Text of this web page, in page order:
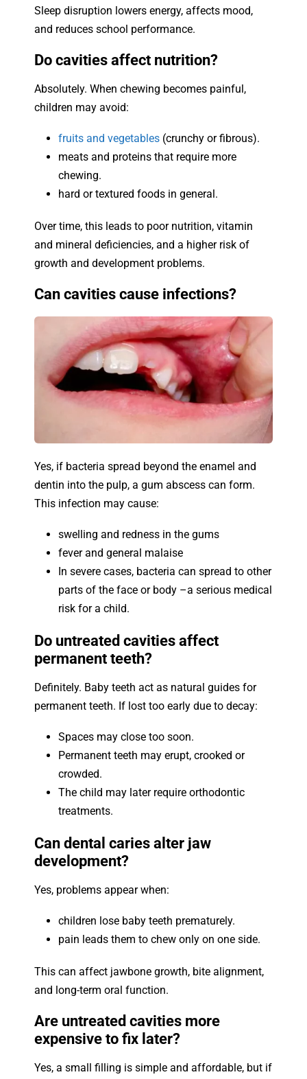
Sleep disruption lowers energy, affects mood,
and reduces school performance.
Do cavities affect nutrition?
Absolutely. When chewing becomes painful,
children may avoid:
fruits and vegetables (crunchy or fibrous).
meats and proteins that require more
chewing.
hard or textured foods in general.
Over time, this leads to poor nutrition, vitamin
and mineral deficiencies, and a higher risk of
growth and development problems.
Can cavities cause infections?
Yes, if bacteria spread beyond the enamel and
dentin into the pulp, a gum abscess can form.
This infection may cause:
swelling and redness in the gums
fever and general malaise
In severe cases, bacteria can spread to other
parts of the face or body –a serious medical
risk for a child.
Do untreated cavities affect
permanent teeth?
Definitely. Baby teeth act as natural guides for
permanent teeth. If lost too early due to decay:
Spaces may close too soon.
Permanent teeth may erupt, crooked or
crowded.
The child may later require orthodontic
treatments.
Can dental caries alter jaw
development?
Yes, problems appear when:
children lose baby teeth prematurely.
pain leads them to chew only on one side.
This can affect jawbone growth, bite alignment,
and long-term oral function.
Are untreated cavities more
expensive to fix later?
Yes, a small filling is simple and affordable, but if